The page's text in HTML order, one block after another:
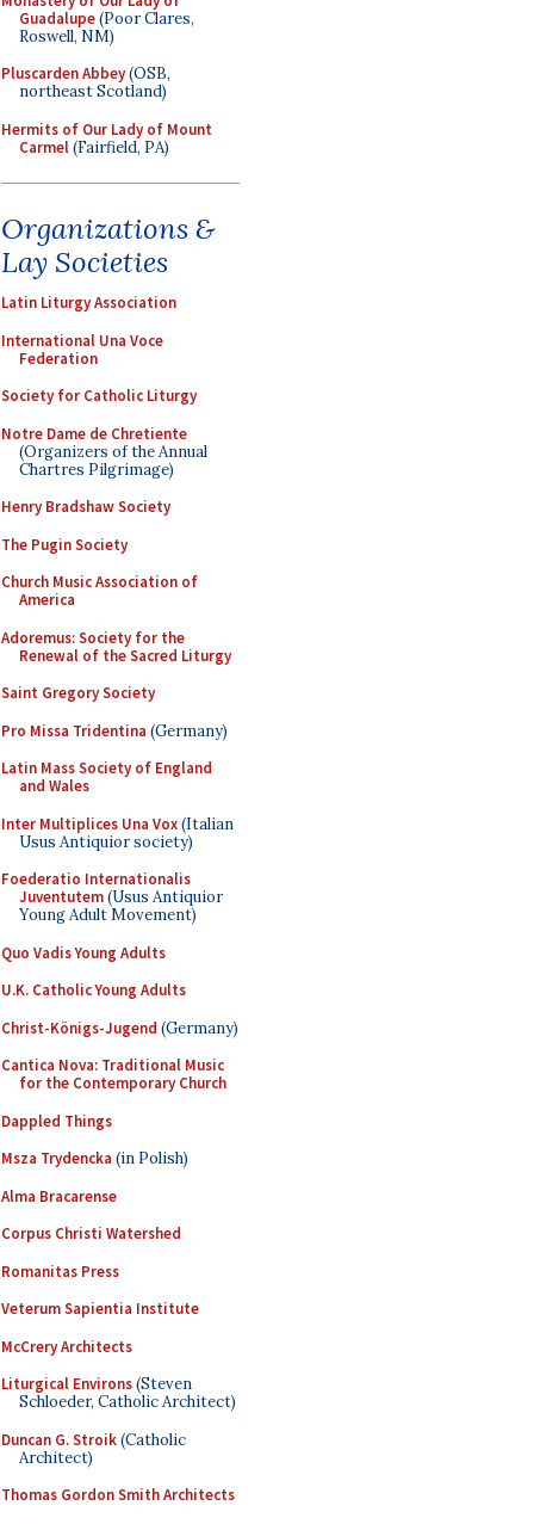
Guadalupe(Poor Clares,
Roswell, NM)
Pluscarden Abbey(OSB,
northeast Scotland)
Hermits of Our Lady of Mount
Carmel(Fairfield, PA)
Organizations &
Lay Societies
Latin Liturgy Association
International Una Voce
Federation
Society for Catholic Liturgy
Notre Dame de Chretiente
(Organizers of the Annual
Chartres Pilgrimage)
Henry Bradshaw Society
The Pugin Society
Church Music Association of
America
Adoremus: Society for the
Renewal of the Sacred Liturgy
Saint Gregory Society
Pro Missa Tridentina (Germany)
Latin Mass Society of England
and Wales
Inter Multiplices Una Vox(Italian
Usus Antiquior society)
Foederatio Internationalis
Juventutem(Usus Antiquior
Young Adult Movement)
Quo Vadis Young Adults
U.K. Catholic Young Adults
Christ-Königs-Jugend (Germany)
Cantica Nova: Traditional Music
for the Contemporary Church
Dappled Things
Msza Trydencka (in Polish)
Alma Bracarense
Corpus Christi Watershed
Romanitas Press
Veterum Sapientia Institute
McCrery Architects
Liturgical Environs(Steven
Schloeder, Catholic Architect)
Duncan G. Stroik(Catholic
Architect)
Thomas Gordon Smith Architects